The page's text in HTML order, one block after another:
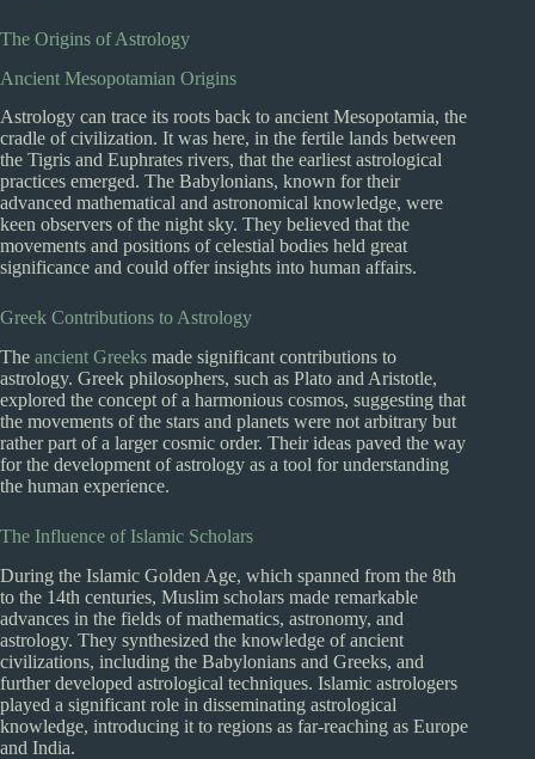
The Origins of Astrology
Ancient Mesopotamian Origins
Astrology can trace its roots back to ancient Mesopotamia, the
cradle of civilization. It was here, in the fertile lands between
the Tigris and Euphrates rivers, that the earliest astrological
practices emerged. The Babylonians, known for their
advanced mathematical and astronomical knowledge, were
keen observers of the night sky. They believed that the
movements and positions of celestial bodies held great
significance and could offer insights into human affairs.
Greek Contributions to Astrology
The ancient Greeks made significant contributions to
astrology. Greek philosophers, such as Plato and Aristotle,
explored the concept of a harmonious cosmos, suggesting that
the movements of the stars and planets were not arbitrary but
rather part of a larger cosmic order. Their ideas paved the way
for the development of astrology as a tool for understanding
the human experience.
The Influence of Islamic Scholars
During the Islamic Golden Age, which spanned from the 8th
to the 14th centuries, Muslim scholars made remarkable
advances in the fields of mathematics, astronomy, and
astrology. They synthesized the knowledge of ancient
civilizations, including the Babylonians and Greeks, and
further developed astrological techniques. Islamic astrologers
played a significant role in disseminating astrological
knowledge, introducing it to regions as far-reaching as Europe
and India.